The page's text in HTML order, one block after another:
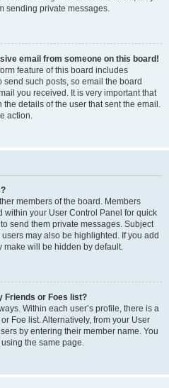
sending private messages.
email from someone on this board!
feature of this board includes
such posts, so email the board
you received. It is very important that
details of the user that sent the email.
action.
members of the board. Members
within your User Control Panel for quick
send them private messages. Subject
may also be highlighted. If you add
make will be hidden by default.
Friends or Foes list?
Within each user’s profile, there is a
Foe list. Alternatively, from your User
by entering their member name. You
the same page.